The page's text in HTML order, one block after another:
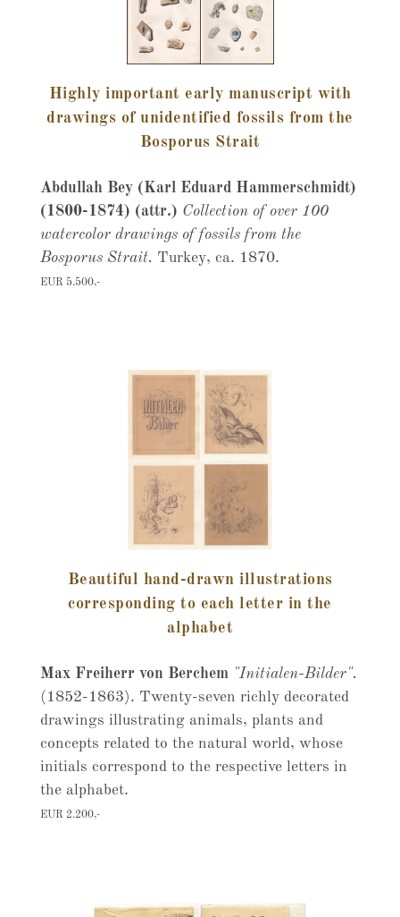
Highly important early manuscript with
drawings of unidentified fossils from the
Bosporus Strait
Abdullah Bey (Karl Eduard Hammerschmidt)
(1800-1874) (attr.) Collection of over 100
watercolor drawings of fossils from the
Bosporus Strait. Turkey, ca. 1870.
EUR 5.500,-
Beautiful hand-drawn illustrations
corresponding to each letter in the
alphabet
Max Freiherr von Berchem "Initialen-Bilder".
(1852-1863). Twenty-seven richly decorated
drawings illustrating animals, plants and
concepts related to the natural world, whose
initials correspond to the respective letters in
the alphabet.
EUR 2.200,-